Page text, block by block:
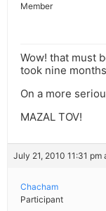
Member
Wow! that must
took nine
On a more
MAZAL TOV!
July 21, 2010 11:31 pm
Chacham
Participant